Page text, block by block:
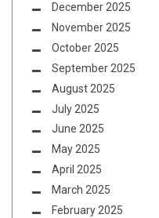
December 2025
November 2025
October 2025
September 2025
August 2025
July 2025
June 2025
May 2025
April 2025
March 2025
February 2025